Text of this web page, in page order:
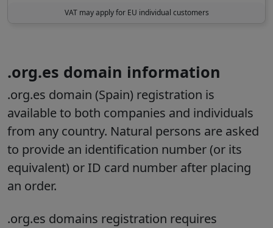
VAT may apply for EU individual customers
.org.es domain information
.org.es domain (Spain) registration is
available to both companies and individuals
from any country. Natural persons are asked
to provide an identification number (or its
equivalent) or ID card number after placing
an order.
.org.es domains registration requires